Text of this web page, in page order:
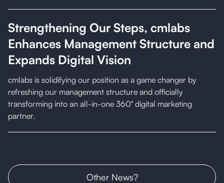
Strengthening Our Steps, cmlabs
Enhances Management Structure and
Expands Digital Vision
cmlabs is solidifying our position as a game changer by
refreshing our management structure and officially
transforming into an all-in-one 360° digital marketing
partner.
Other News?